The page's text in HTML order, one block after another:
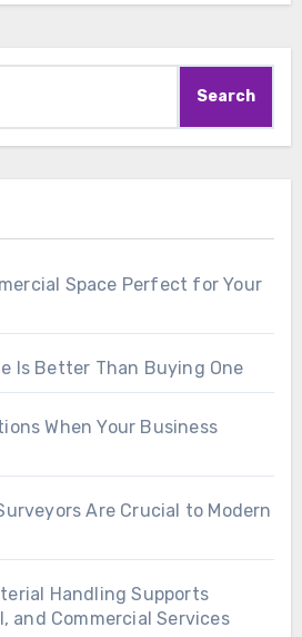
Space Perfect for Your
Is Better Than Buying One
When Your Business
Are Crucial to Modern
Handling Supports
and Commercial Services